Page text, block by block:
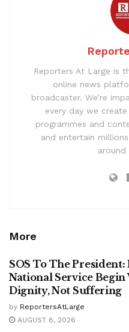
Reporters At Large is
online news
broadcaster. We’re
every day we
programmes and
and entertain
More
SOS To The President:
National Service Begin
Dignity, Not Suffering
by ReportersAtLarge
AUGUST 8, 2026